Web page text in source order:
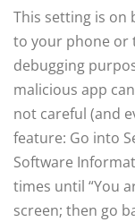
This setting is on
to your phone or
debugging
malicious app
not careful (and
feature: Go into
Software
times until “You
screen; then go